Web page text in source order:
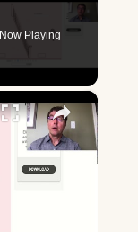
Now Playing
×